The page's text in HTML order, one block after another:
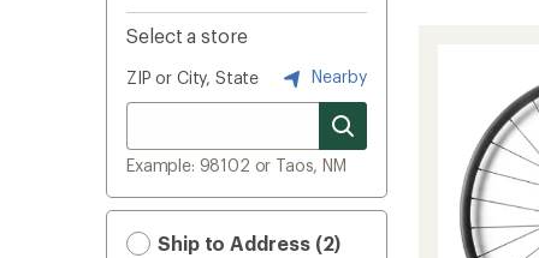
Select a store
ZIP or City, State Nearby
Example: 98102 or Taos, NM
Ship to Address (2)